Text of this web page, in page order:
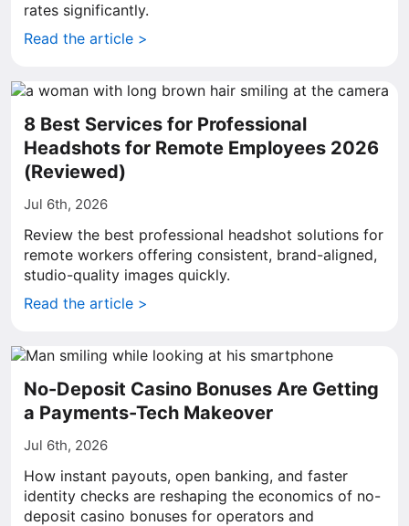
rates significantly.
Read the article >
8 Best Services for Professional
Headshots for Remote Employees 2026
(Reviewed)
Jul 6th, 2026
Review the best professional headshot solutions for
remote workers offering consistent, brand-aligned,
studio-quality images quickly.
Read the article >
No-Deposit Casino Bonuses Are Getting
a Payments-Tech Makeover
Jul 6th, 2026
How instant payouts, open banking, and faster
identity checks are reshaping the economics of no-
deposit casino bonuses for operators and